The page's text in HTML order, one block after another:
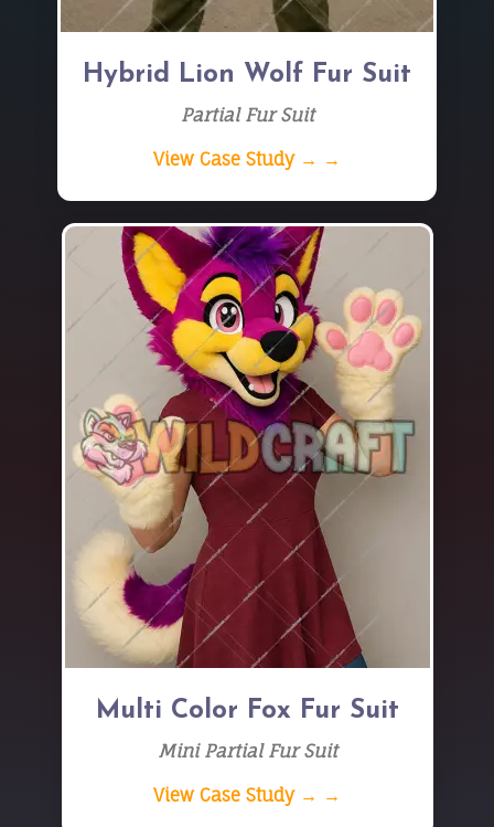
Hybrid Lion Wolf Fur Suit
Partial Fur Suit
View Case Study → →
Multi Color Fox Fur Suit
Mini Partial Fur Suit
View Case Study → →